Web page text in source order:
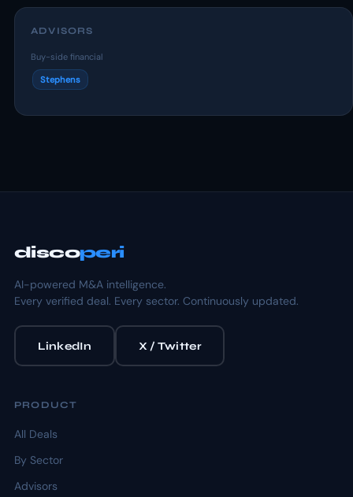
ADVISORS
Buy-side financial
Stephens
discoperi
AI-powered M&A intelligence.
Every verified deal. Every sector. Continuously updated.
LinkedIn X / Twitter
PRODUCT
All Deals
By Sector
Advisors